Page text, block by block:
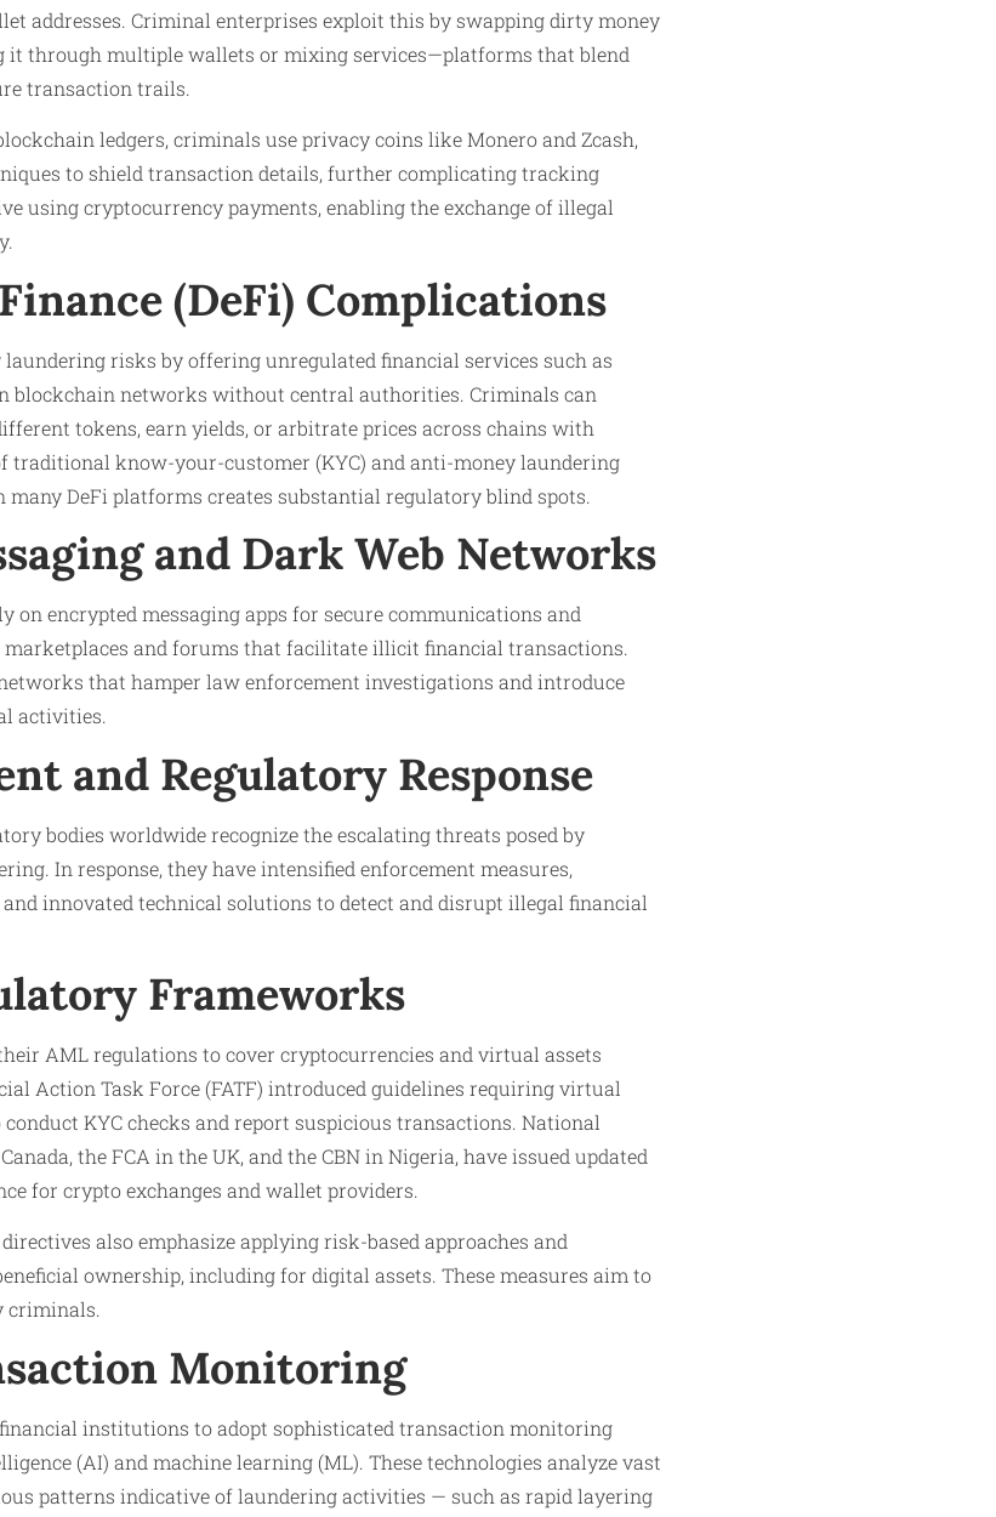
addresses. Criminal enterprises exploit this by swapping dirty money
it through multiple wallets or mixing services—platforms that blend
transaction trails.
ledgers, criminals use privacy coins like Monero and Zcash,
to shield transaction details, further complicating tracking
using cryptocurrency payments, enabling the exchange of illegal
(DeFi) Complications
risks by offering unregulated financial services such as
blockchain networks without central authorities. Criminals can
tokens, earn yields, or arbitrate prices across chains with
traditional know-your-customer (KYC) and anti-money laundering
DeFi platforms creates substantial regulatory blind spots.
and Dark Web Networks
on encrypted messaging apps for secure communications and
and forums that facilitate illicit financial transactions.
that hamper law enforcement investigations and introduce
activities.
and Regulatory Response
bodies worldwide recognize the escalating threats posed by
In response, they have intensified enforcement measures,
innovated technical solutions to detect and disrupt illegal financial
Frameworks
AML regulations to cover cryptocurrencies and virtual assets
Action Task Force (FATF) introduced guidelines requiring virtual
conduct KYC checks and report suspicious transactions. National
the FCA in the UK, and the CBN in Nigeria, have issued updated
for crypto exchanges and wallet providers.
also emphasize applying risk-based approaches and
ownership, including for digital assets. These measures aim to
criminals.
Monitoring
institutions to adopt sophisticated transaction monitoring
(AI) and machine learning (ML). These technologies analyze vast
patterns indicative of laundering activities — such as rapid layering